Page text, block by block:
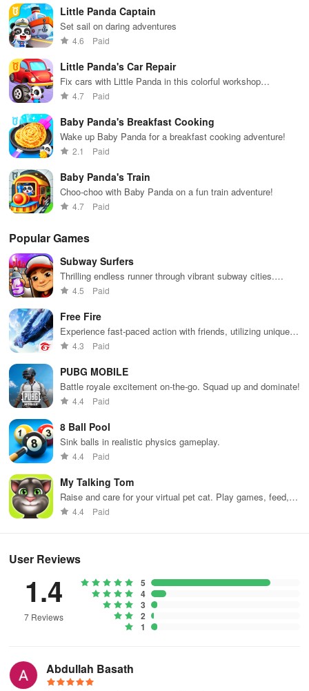
Little Panda Captain
Set sail on daring adventures
4.6 Paid
Little Panda's Car Repair
Fix cars with Little Panda in this colorful workshop
adventure!
4.7 Paid
Baby Panda's Breakfast Cooking
Wake up Baby Panda for a breakfast cooking adventure!
2.1 Paid
Baby Panda's Train
Choo-choo with Baby Panda on a fun train adventure!
4.7 Paid
Popular Games
Subway Surfers
Thrilling endless runner through vibrant subway cities.
Dodge trains, collect power-ups, and surf away!
4.5 Paid
Free Fire
Experience fast-paced action with friends, utilizing unique
weapons and strategies to survive against 49 competitors in
4.3 Paid
PUBG MOBILE
Battle royale excitement on-the-go. Squad up and dominate!
4.4 Paid
8 Ball Pool
Sink balls in realistic physics gameplay.
4.4 Paid
My Talking Tom
Raise and care for your virtual pet cat. Play games, feed,
and decorate!
4.4 Paid
User Reviews
1.4
7 Reviews
5
4
3
2
1
Abdullah Basath